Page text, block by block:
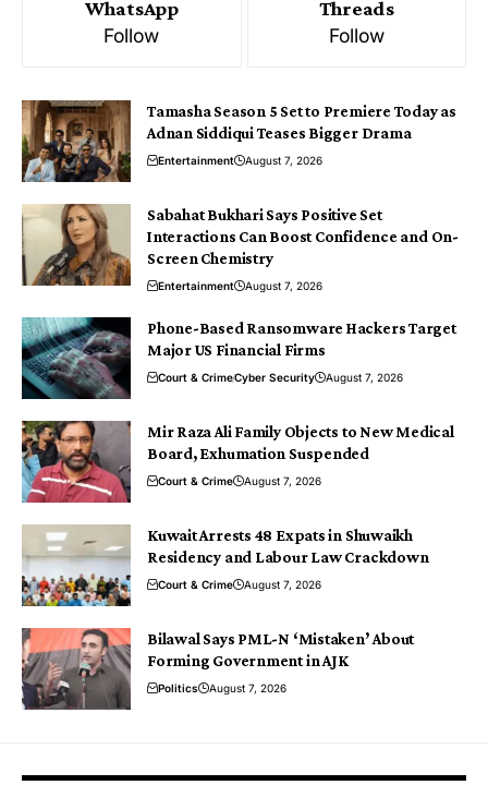
WhatsApp
Follow
Threads
Follow
Tamasha Season 5 Set to Premiere Today as
Adnan Siddiqui Teases Bigger Drama
Entertainment August 7, 2026
Sabahat Bukhari Says Positive Set
Interactions Can Boost Confidence and On-
Screen Chemistry
Entertainment August 7, 2026
Phone-Based Ransomware Hackers Target
Major US Financial Firms
Court & CrimeCyber Security August 7, 2026
Mir Raza Ali Family Objects to New Medical
Board, Exhumation Suspended
Court & Crime August 7, 2026
Kuwait Arrests 48 Expats in Shuwaikh
Residency and Labour Law Crackdown
Court & Crime August 7, 2026
Bilawal Says PML-N ‘Mistaken’ About
Forming Government in AJK
Politics August 7, 2026